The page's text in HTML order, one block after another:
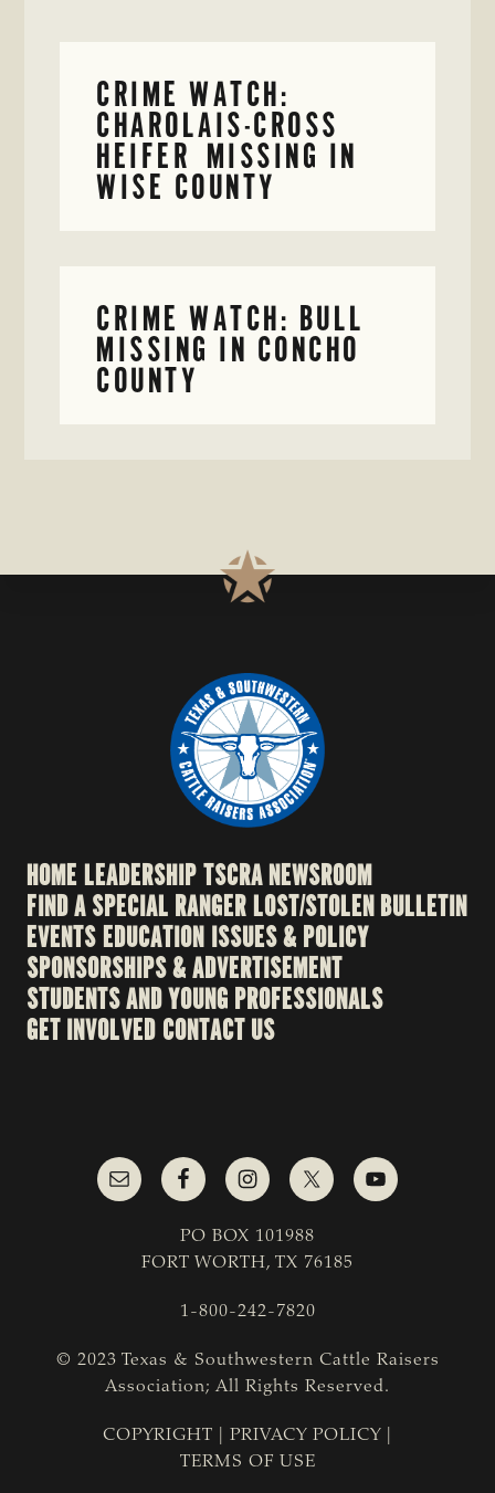
CRIME WATCH:
CHAROLAIS-CROSS
HEIFER MISSING IN
WISE COUNTY
CRIME WATCH: BULL
MISSING IN CONCHO
COUNTY
HOME LEADERSHIPTSCRA NEWSROOM
FIND A SPECIAL RANGERLOST/STOLEN BULLETIN
EVENTSEDUCATION ISSUES & POLICY
SPONSORSHIPS & ADVERTISEMENT
STUDENTS AND YOUNG PROFESSIONALS
GET INVOLVED CONTACT US
PO BOX 101988
FORT WORTH, TX 76185
1-800-242-7820
© 2023 Texas & Southwestern Cattle Raisers
Association; All Rights Reserved.
COPYRIGHT PRIVACY POLICY
TERMS OF USE